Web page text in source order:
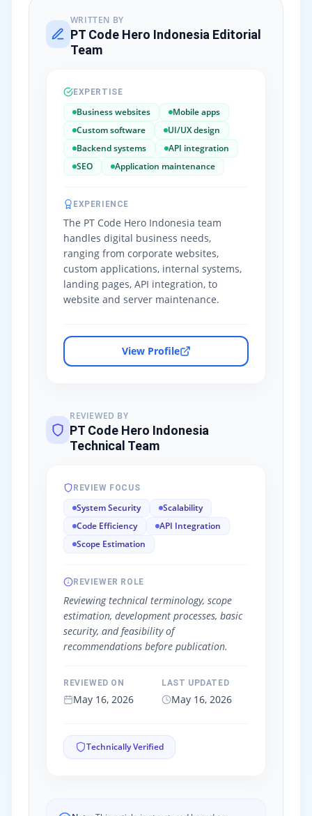
WRITTEN BY
PT Code Hero Indonesia Editorial
Team
EXPERTISE
Business websites
Mobile apps
Custom software
UI/UX design
Backend systems
API integration
SEO
Application maintenance
EXPERIENCE
The PT Code Hero Indonesia team
handles digital business needs,
ranging from corporate websites,
custom applications, internal systems,
landing pages, API integration, to
website and server maintenance.
View Profile
REVIEWED BY
PT Code Hero Indonesia
Technical Team
REVIEW FOCUS
System Security
Scalability
Code Efficiency
API Integration
Scope Estimation
REVIEWER ROLE
Reviewing technical terminology, scope
estimation, development processes, basic
security, and feasibility of
recommendations before publication.
REVIEWED ON
May 16, 2026
LAST UPDATED
May 16, 2026
Technically Verified